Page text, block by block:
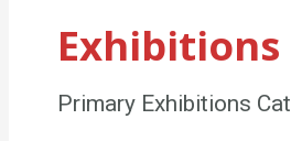
Exhibitions
Primary Exhibitions